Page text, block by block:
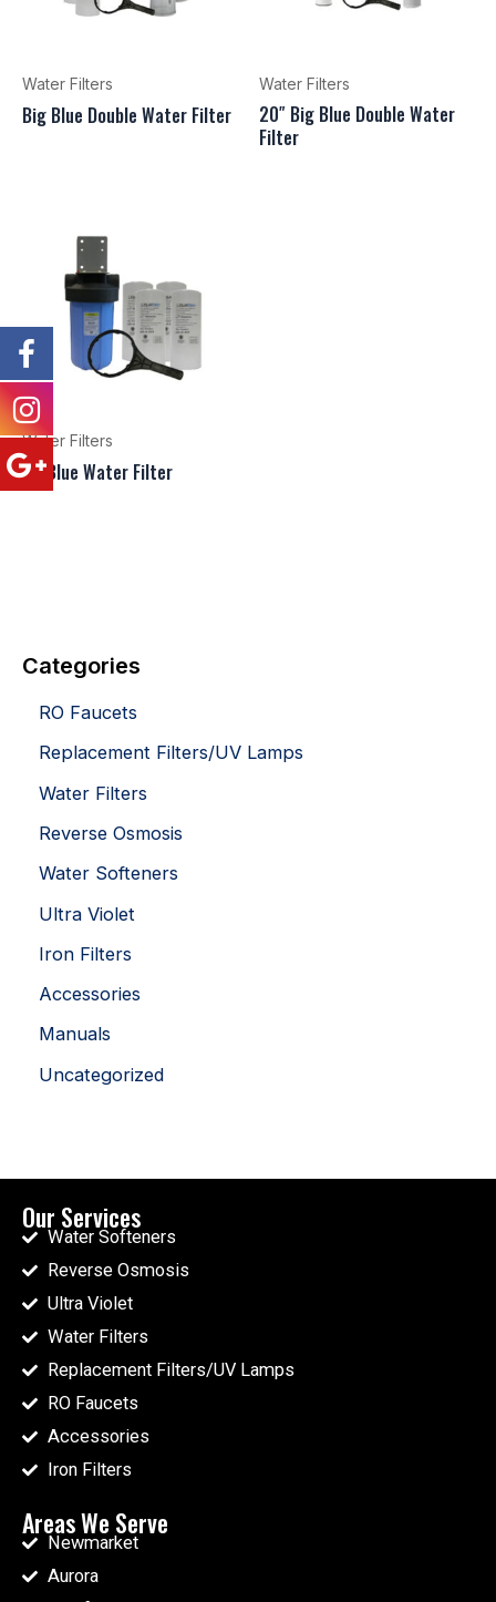
Categories
RO Faucets
Replacement Filters/UV Lamps
Water Filters
Reverse Osmosis
Water Softeners
Ultra Violet
Iron Filters
Accessories
Manuals
Uncategorized
Water Filters
Big Blue Double Water Filter
Water Filters
20″ Big Blue Double Water
Filter
Water Filters
BigBlue Water Filter
Our Services
Water Softeners
Reverse Osmosis
Ultra Violet
Water Filters
Replacement Filters/UV Lamps
RO Faucets
Accessories
Iron Filters
Areas We Serve
Newmarket
Aurora